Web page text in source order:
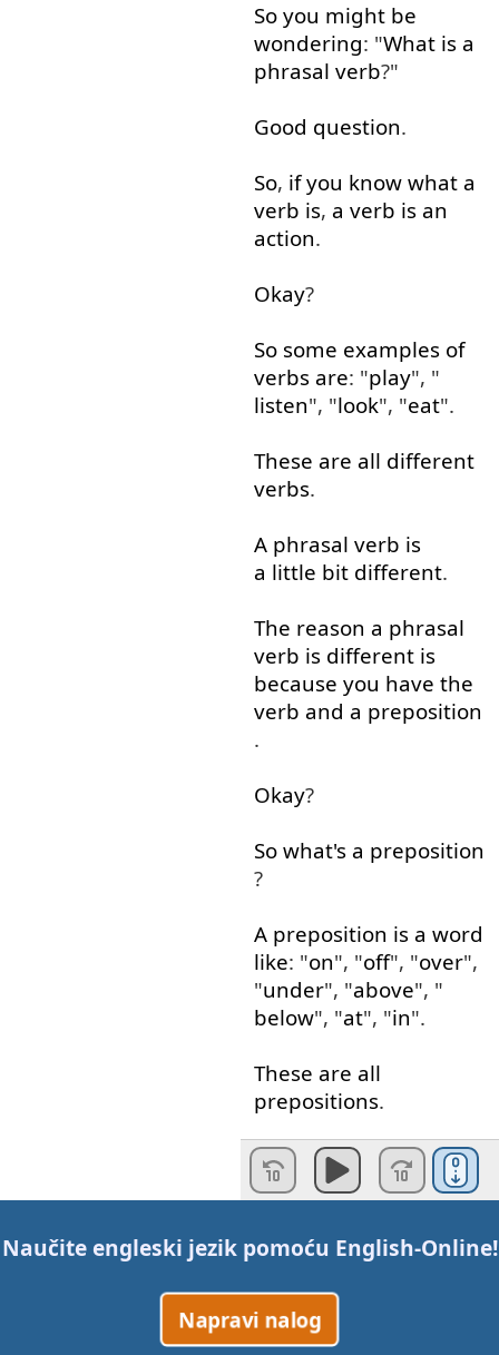
So you might be
wondering: "What is a
phrasal verb?"
Good question.
So, if you know what a
verb is, a verb is an
action.
Okay?
So some examples of
verbs are: "play", "
listen", "look", "eat".
These are all different
verbs.
A phrasal verb is
a little bit different.
The reason a phrasal
verb is different is
because you have the
verb and a preposition
.
Okay?
So what's a preposition
?
A preposition is a word
like: "on", "off", "over",
"under", "above", "
below", "at", "in".
These are all
prepositions.
Okay
phrasal verb is when
verb
Imagine
Naučite engleski jezik pomoću English-Online!
Napravi nalog